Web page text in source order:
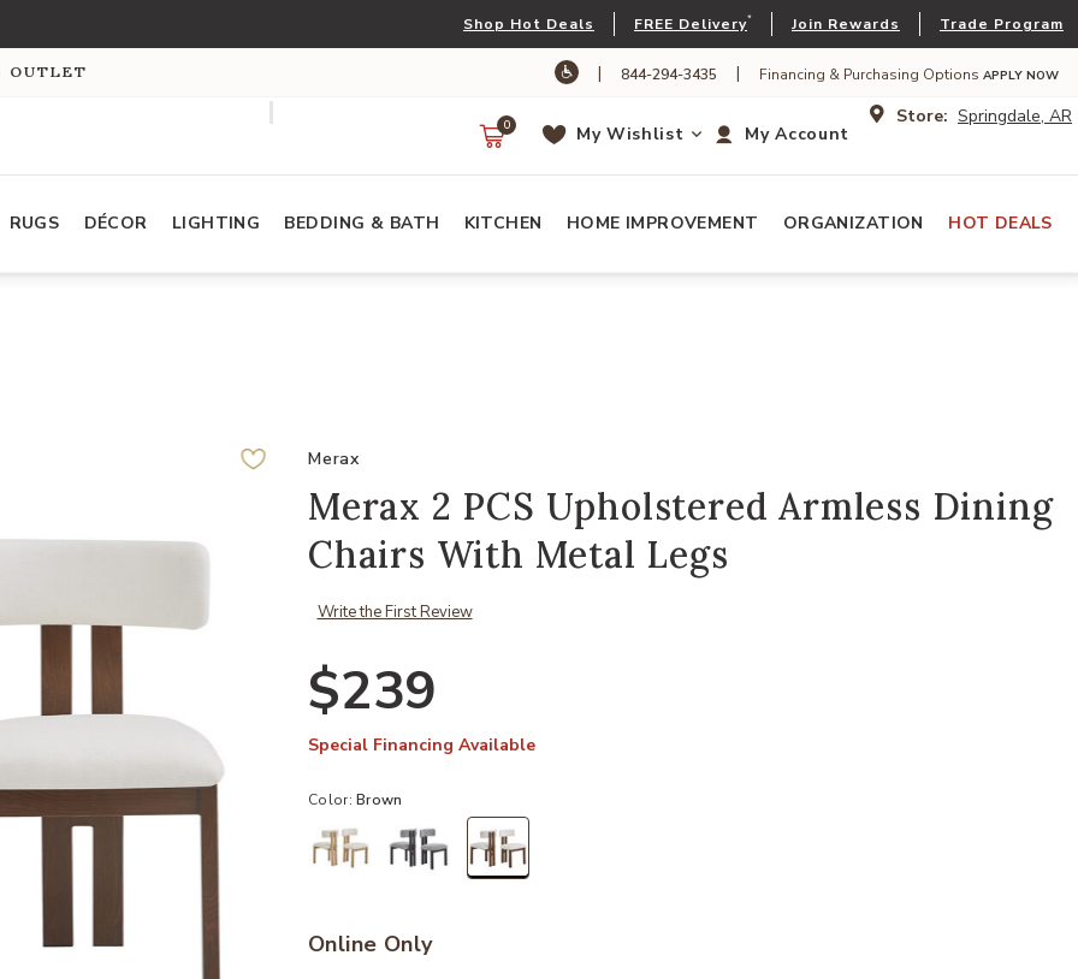
Shop Hot Deals FREE Delivery* Join Rewards Trade Program
OUTLET | 844-294-3435 | Financing & Purchasing Options APPLY NOW
Store: Springdale, AR
My Account
My Wishlist
0
RUGS DÉCOR LIGHTING BEDDING & BATH KITCHEN HOME IMPROVEMENT ORGANIZATION HOT DEALS
Merax
Merax 2 PCS Upholstered Armless Dining
Chairs With Metal Legs
Write the First Review
$239
Special Financing Available
Color:Brown
Online Only